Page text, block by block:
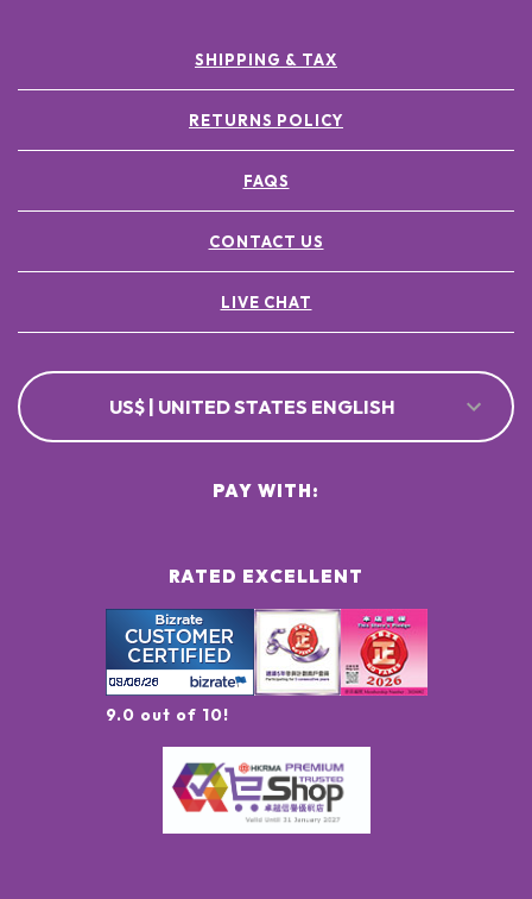
SHIPPING & TAX
RETURNS POLICY
FAQS
CONTACT US
LIVE CHAT
US$ | UNITED STATES ENGLISH
RATED EXCELLENT
9.0 out of 10!
PAY WITH: